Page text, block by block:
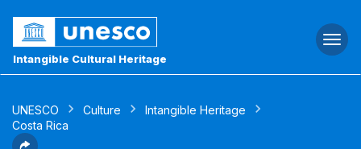
Intangible Cultural Heritage
UNESCO Culture
Intangible Heritage
Costa Rica